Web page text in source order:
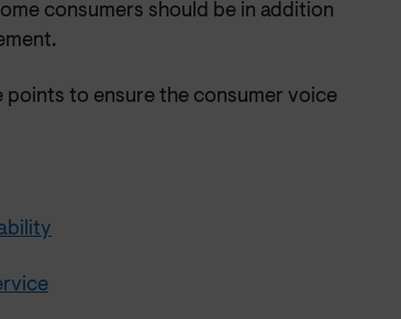
consumers should be in addition
points to ensure the consumer voice